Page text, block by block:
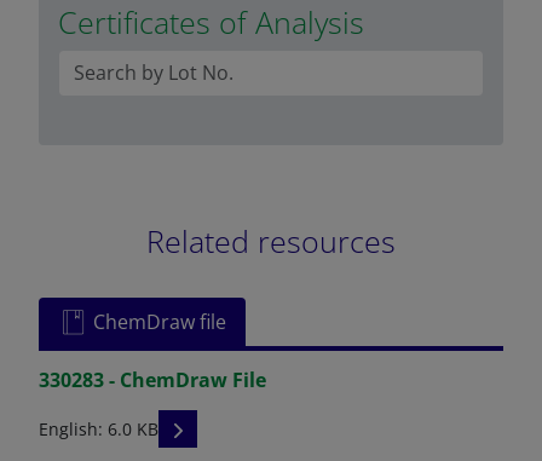
Certificates of Analysis
Related resources
ChemDraw file
330283 - ChemDraw File
English: 6.0 KB READ DESCRIPTIONS